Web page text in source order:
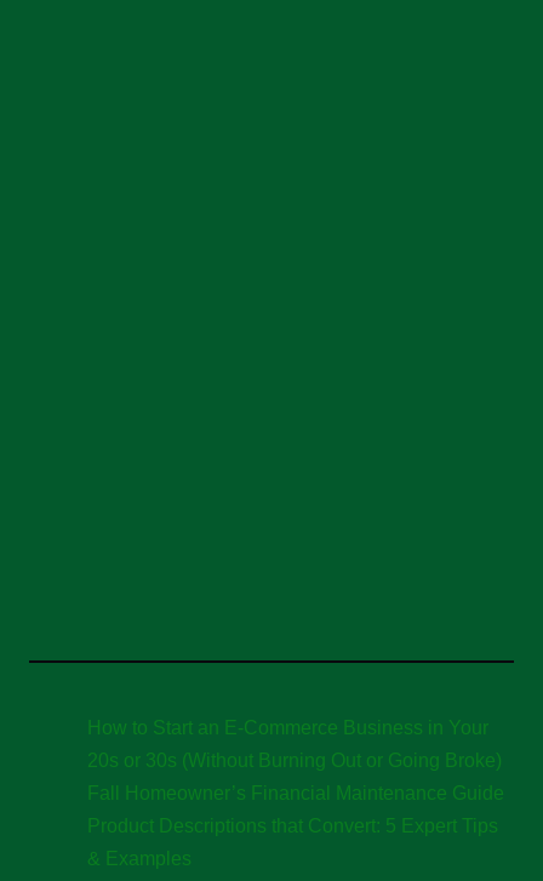
How to Start an E-Commerce Business in Your
20s or 30s (Without Burning Out or Going Broke)
Fall Homeowner’s Financial Maintenance Guide
Product Descriptions that Convert: 5 Expert Tips
& Examples